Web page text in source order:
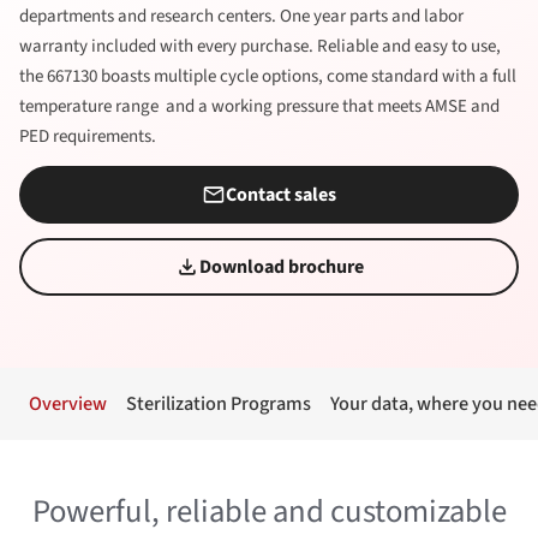
departments and research centers. One year parts and labor
warranty included with every purchase. Reliable and easy to use,
the 667130 boasts multiple cycle options, come standard with a full
temperature range and a working pressure that meets AMSE and
PED requirements.
Contact sales
Download brochure
Overview Sterilization Programs Your data, where you
Powerful, reliable and customizable